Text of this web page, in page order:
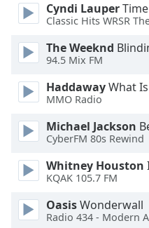
Font
Size
Text
Edge
Family
Reset
Cyndi Lauper
Classic Hits WRSR
The Weeknd
94.5 Mix FM
HaddawayWhat
MMO Radio
Michael Jackson
CyberFM 80s Rewind
Whitney Houston
KQAK 105.7 FM
OasisWonderwall
Radio 434 - Modern